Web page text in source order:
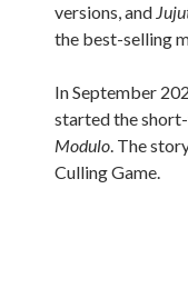
versions, and
the best-selling
In September
started the
Modulo. The
Culling Game.